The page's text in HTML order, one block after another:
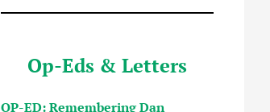
Op-Eds & Letters
OP-ED: Remembering Dan